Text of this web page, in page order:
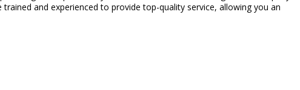
and experienced to provide top-quality service, allowing you an